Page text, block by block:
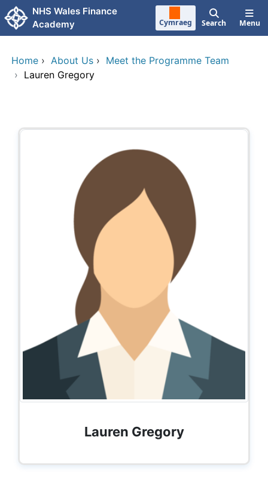
Skip to main content
NHS Wales Finance
Academy
Cymraeg Search Menu
Home › About Us › Meet the Programme Team
› Lauren Gregory
Lauren Gregory